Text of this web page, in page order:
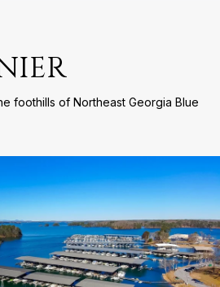
foothills of Northeast Georgia Blue